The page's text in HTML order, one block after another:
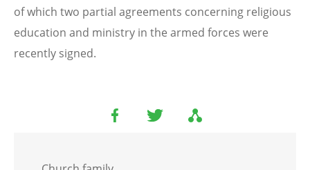
of which two partial agreements concerning religious
education and ministry in the armed forces were
recently signed.